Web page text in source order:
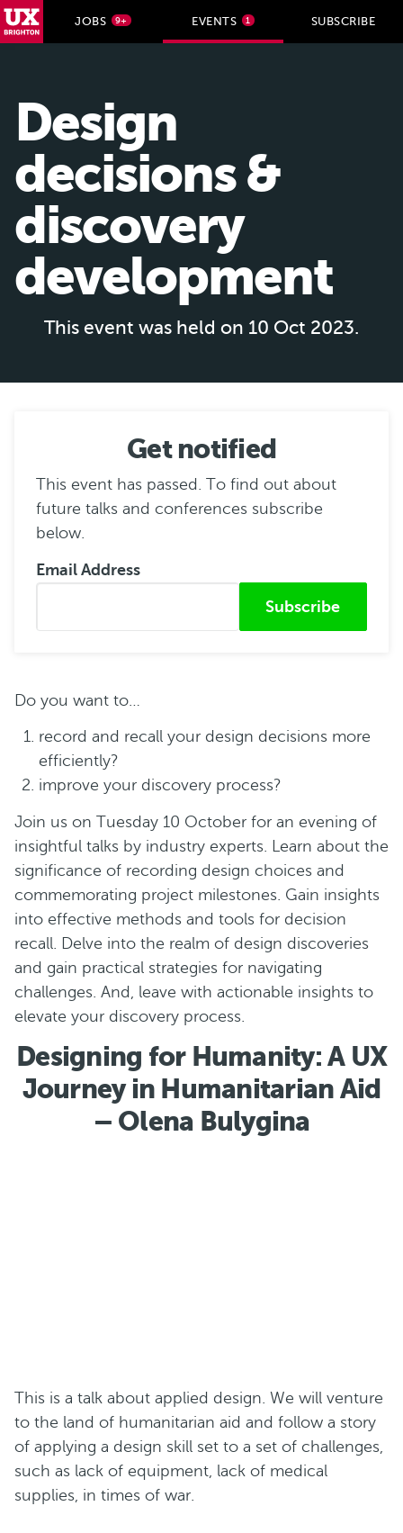
JOBS 9+ EVENTS 1 SUBSCRIBE
Design
decisions &
discovery
development
This event was held on 10 Oct 2023.
Get notified
This event has passed. To find out about
future talks and conferences subscribe
below.
Email Address
Do you want to…
record and recall your design decisions more
efficiently?
improve your discovery process?
Join us on Tuesday 10 October for an evening of
insightful talks by industry experts. Learn about the
significance of recording design choices and
commemorating project milestones. Gain insights
into effective methods and tools for decision
recall. Delve into the realm of design discoveries
and gain practical strategies for navigating
challenges. And, leave with actionable insights to
elevate your discovery process.
Designing for Humanity: A UX
Journey in Humanitarian Aid
– Olena Bulygina
This is a talk about applied design. We will venture
to the land of humanitarian aid and follow a story
of applying a design skill set to a set of challenges,
such as lack of equipment, lack of medical
supplies, in times of war.